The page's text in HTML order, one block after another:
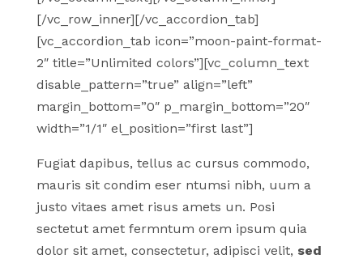
[/vc_row_inner][/vc_accordion_tab]
[vc_accordion_tab icon=”moon-paint-format-
2″ title=”Unlimited colors”][vc_column_text
disable_pattern=”true” align=”left”
margin_bottom=”0″ p_margin_bottom=”20″
width=”1/1″ el_position=”first last”]
Fugiat dapibus, tellus ac cursus commodo,
mauris sit condim eser ntumsi nibh, uum a
justo vitaes amet risus amets un. Posi
sectetut amet fermntum orem ipsum quia
dolor sit amet, consectetur, adipisci velit, sed